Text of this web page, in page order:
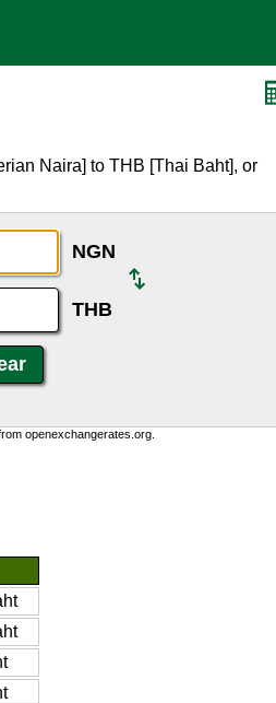
Naira] to THB [Thai Baht], or
NGN
THB
openexchangerates.org.